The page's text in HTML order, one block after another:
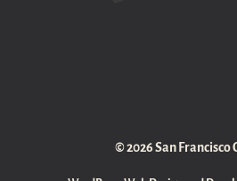
© 2026 San Francisco